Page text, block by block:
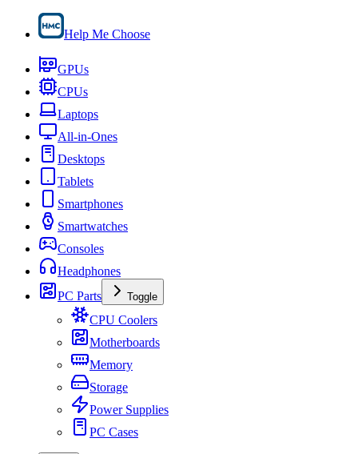
Help Me Choose
GPUs
CPUs
Laptops
All-in-Ones
Desktops
Tablets
Smartphones
Smartwatches
Consoles
Headphones
PC Parts
Toggle
CPU Coolers
Motherboards
Memory
Storage
Power Supplies
PC Cases